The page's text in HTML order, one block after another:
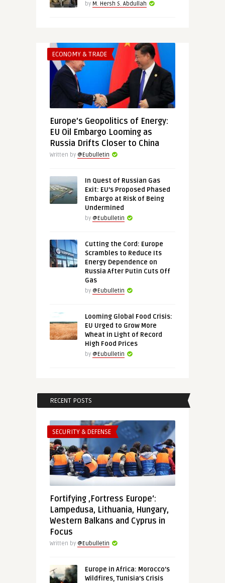
by M. Hersh S. Abdullah
ECONOMY & TRADE
Europe’s Geopolitics of Energy:
EU Oil Embargo Looming as
Russia Drifts Closer to China
Written by @Eubulletin
In Quest of Russian Gas
Exit: EU’s Proposed Phased
Embargo at Risk of Being
Undermined
by @Eubulletin
Cutting the Cord: Europe
Scrambles to Reduce Its
Energy Dependence on
Russia After Putin Cuts Off
Gas
by @Eubulletin
Looming Global Food Crisis:
EU Urged to Grow More
Wheat in Light of Record
High Food Prices
by @Eubulletin
RECENT POSTS
SECURITY & DEFENSE
Fortifying ‚Fortress Europe‘:
Lampedusa, Lithuania, Hungary,
Western Balkans and Cyprus in
Focus
Written by @Eubulletin
Europe in Africa: Morocco’s
Wildfires, Tunisia’s Crisis